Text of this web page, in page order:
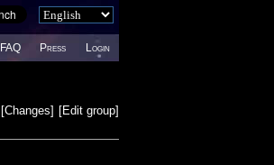
FAQ Press Login
[Edit group]
[Changes]